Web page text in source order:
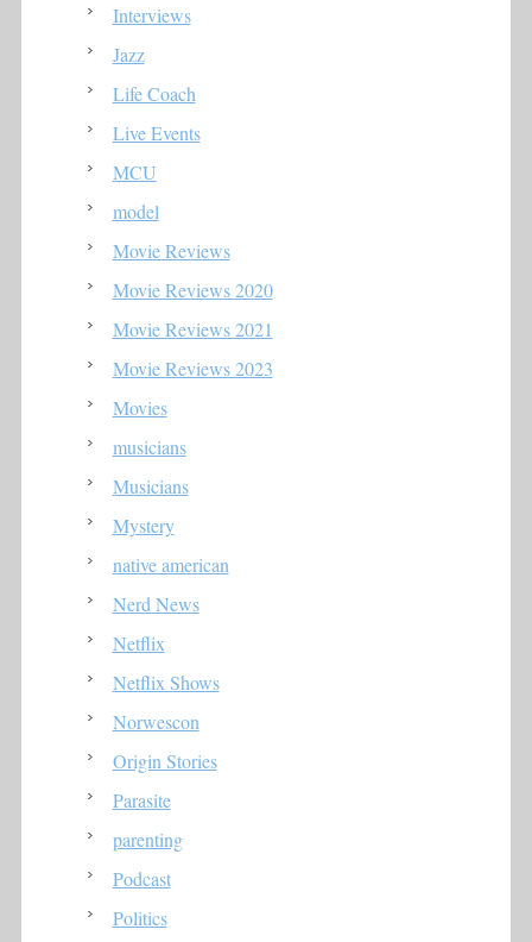
Interviews
Jazz
Life Coach
Live Events
MCU
model
Movie Reviews
Movie Reviews 2020
Movie Reviews 2021
Movie Reviews 2023
Movies
musicians
Musicians
Mystery
native american
Nerd News
Netflix
Netflix Shows
Norwescon
Origin Stories
Parasite
parenting
Podcast
Politics